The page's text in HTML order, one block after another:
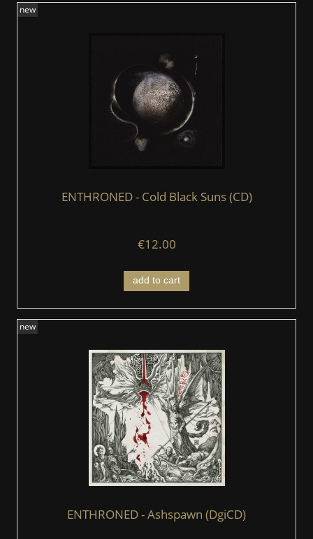
ENTHRONED - Cold Black Suns (CD)
€12.00
add to cart
new
ENTHRONED - Ashspawn (DgiCD)
new